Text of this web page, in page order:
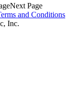
Next Page
and Conditions
Inc.